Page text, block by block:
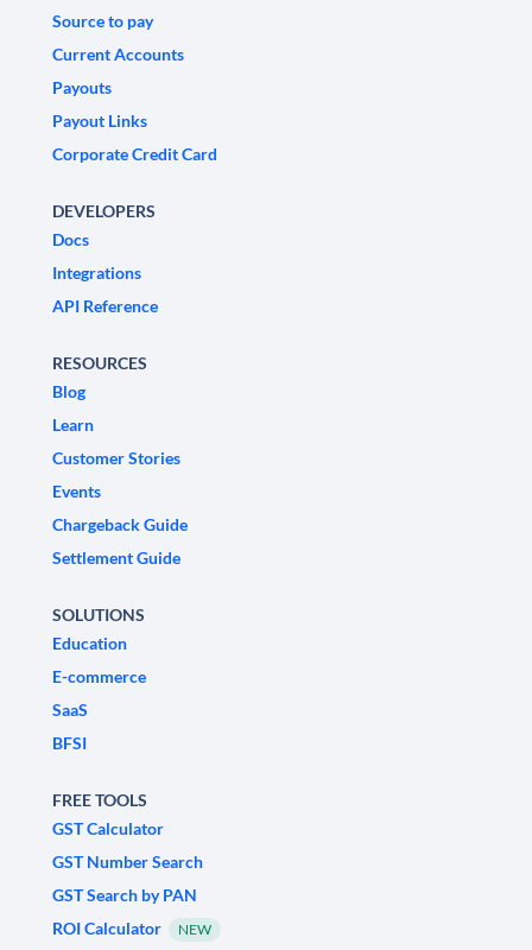
Source to pay
Current Accounts
Payouts
Payout Links
Corporate Credit Card
DEVELOPERS
Docs
Integrations
API Reference
RESOURCES
Blog
Learn
Customer Stories
Events
Chargeback Guide
Settlement Guide
SOLUTIONS
Education
E-commerce
SaaS
BFSI
FREE TOOLS
GST Calculator
GST Number Search
GST Search by PAN
ROI Calculator
NEW